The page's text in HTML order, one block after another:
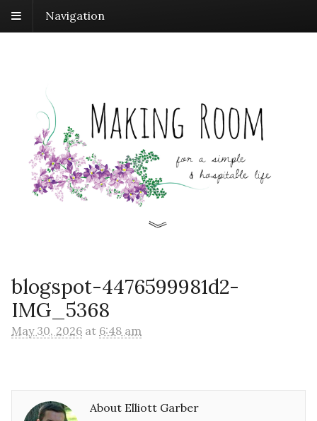
Navigation
blogspot-4476599981d2-
IMG_5368
May 30, 2026 at 6:48 am
About Elliott Garber